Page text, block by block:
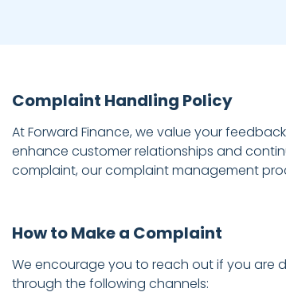
Complaint Handling Policy
At Forward Finance, we value your
enhance customer relationships and
complaint, our complaint management
How to Make a Complaint
We encourage you to reach out if you are
through the following channels: